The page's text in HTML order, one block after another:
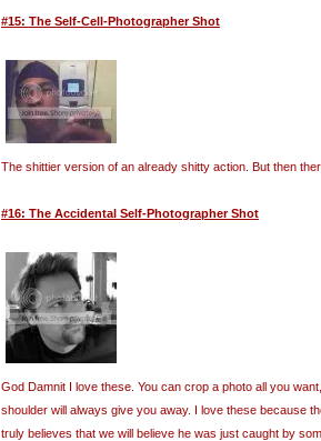
#15: The Self-Cell-Photographer Shot
The shittier version of an already shitty action. But then
#16: The Accidental Self-Photographer Shot
God Damnit I love these. You can crop a photo all you
shoulder will always give you away. I love these because
truly believes that we will believe he was just caught by